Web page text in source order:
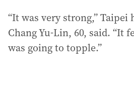
“It was very strong,”
Chang Yu-Lin, 60, said. “It
was going to topple.”